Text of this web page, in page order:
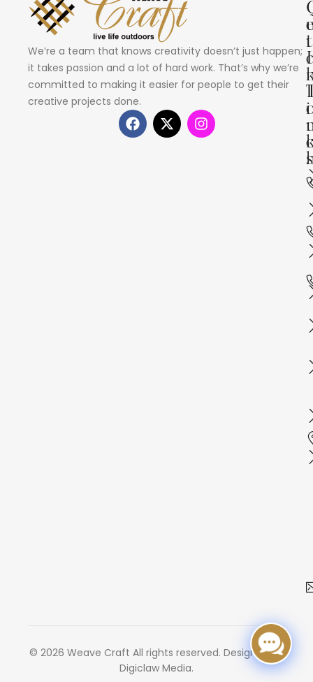
We’re a team that knows creativity doesn’t just happen;
it takes passion and a lot of hard work. That’s why we’re
committed to making it easier for people to get their
creative projects done.
i
c
i
s
e
t
I
c
© 2026 Weave Craft All rights reserved. Designed by
Digiclaw Media.